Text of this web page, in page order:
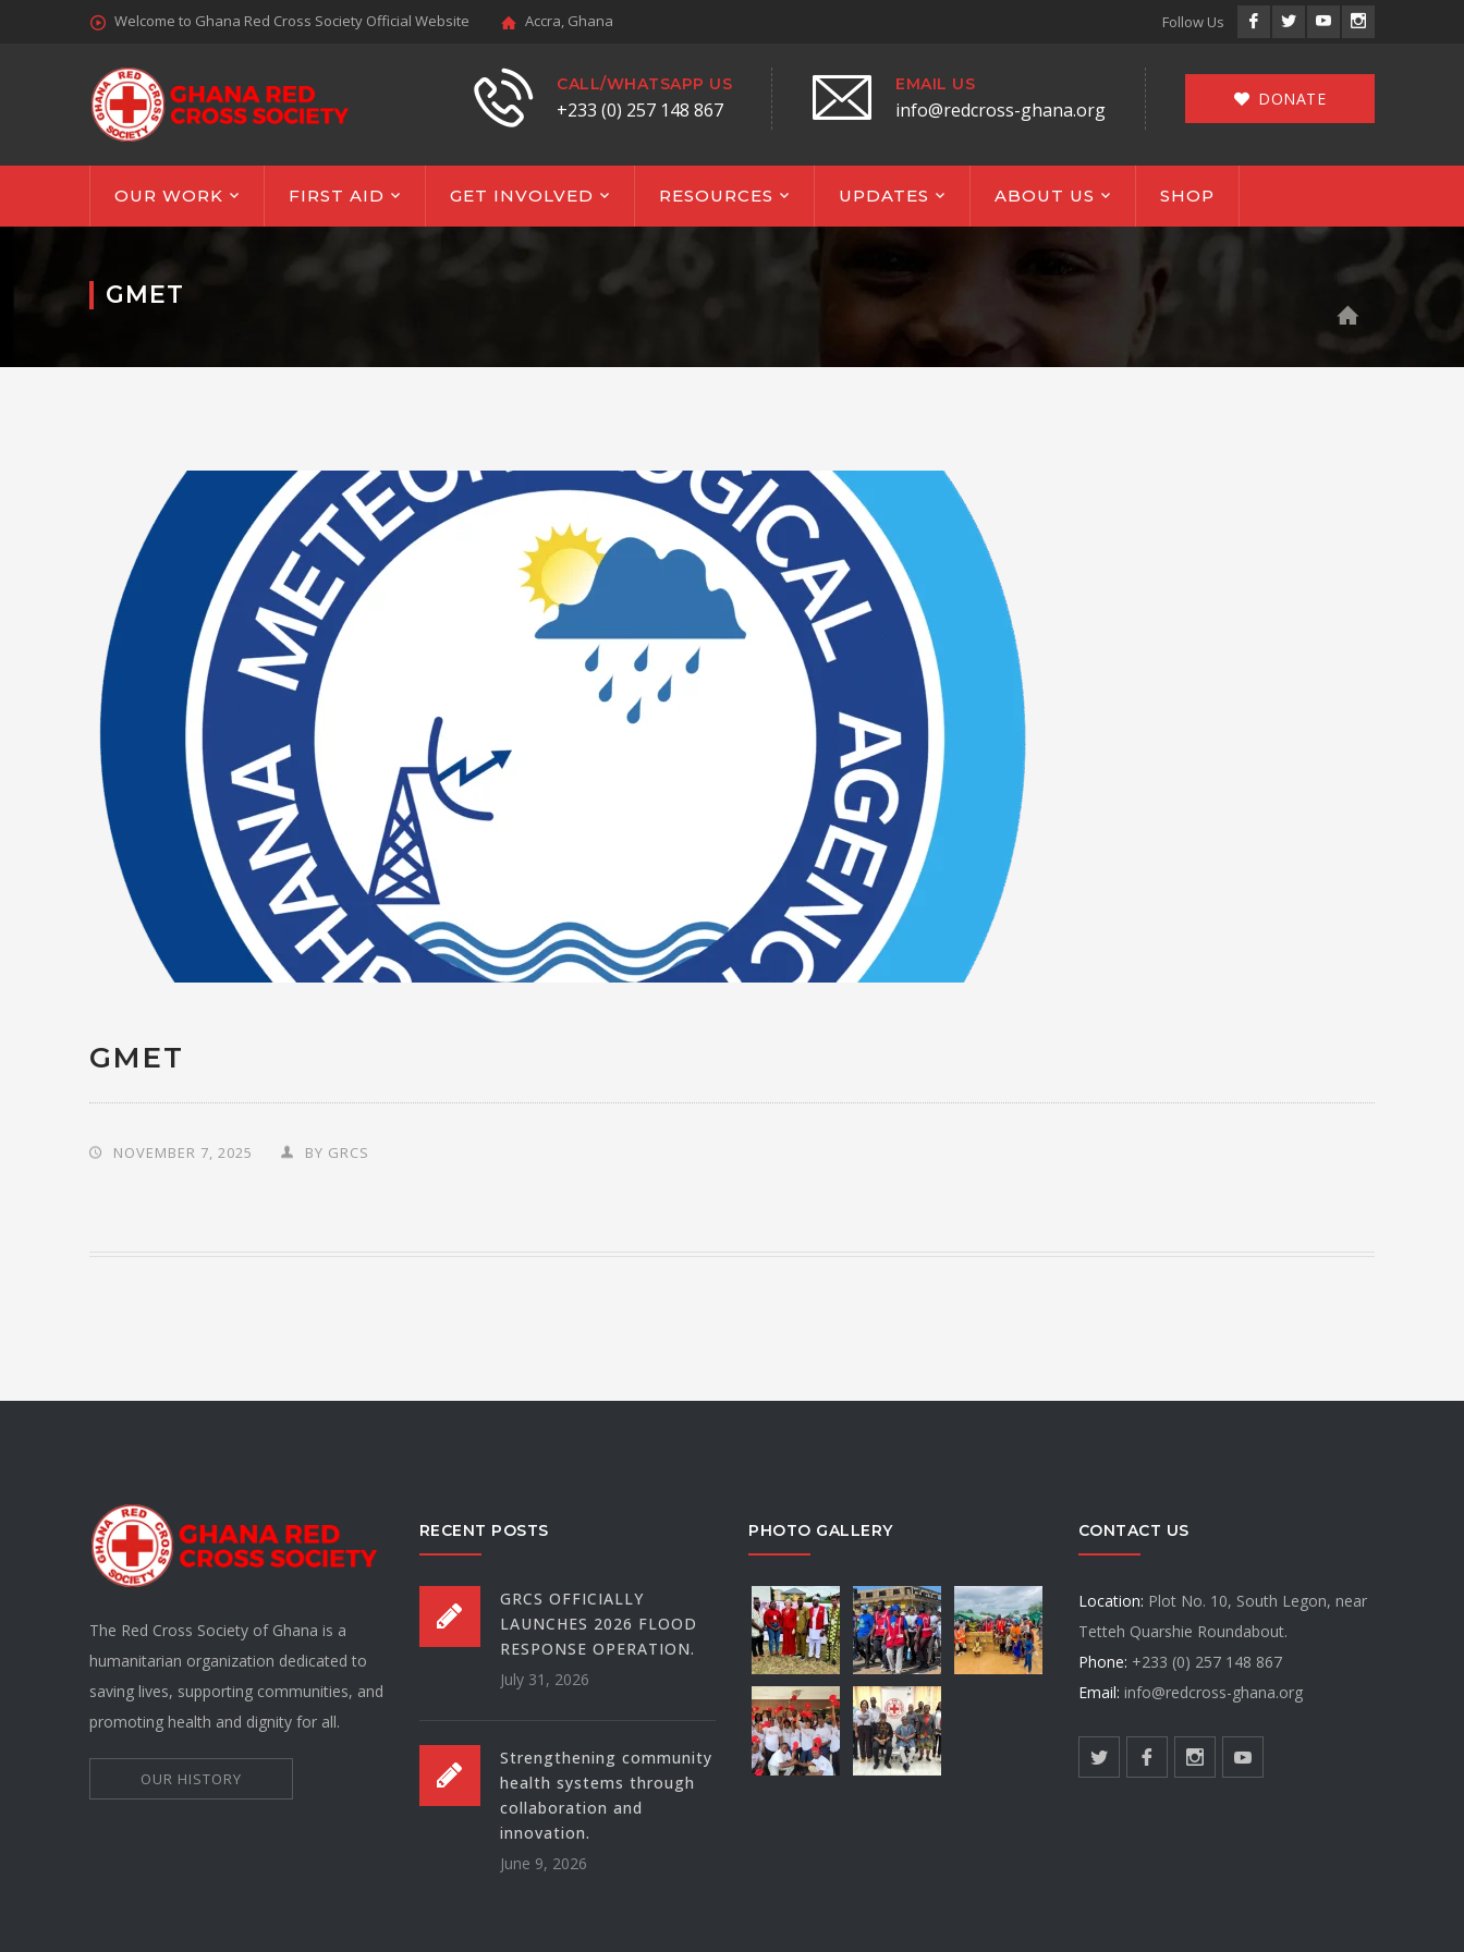
Welcome to Ghana Red Cross Society Official Website Accra, Ghana Follow Us
Facebook
TwitterYoutubeInstagram
DONATE
CALL/WHATSAPP US
+233 (0) 257 148 867
EMAIL US
info@redcross-ghana.org
OUR WORK FIRST AID GET INVOLVED RESOURCES UPDATES ABOUT US SHOP
GMET
GMET
NOVEMBER 7, 2025 BY GRCS
The Red Cross Society of Ghana is a
humanitarian organization dedicated to
saving lives, supporting communities, and
promoting health and dignity for all.
OUR HISTORY
RECENT POSTS
GRCS OFFICIALLY
LAUNCHES 2026 FLOOD
RESPONSE OPERATION.
July 31, 2026
Strengthening community
health systems through
collaboration and
innovation.
June 9, 2026
PHOTO GALLERY CONTACT US
Location: Plot No. 10, South Legon, near
Tetteh Quarshie Roundabout.
Phone: +233 (0) 257 148 867
Email: info@redcross-ghana.org